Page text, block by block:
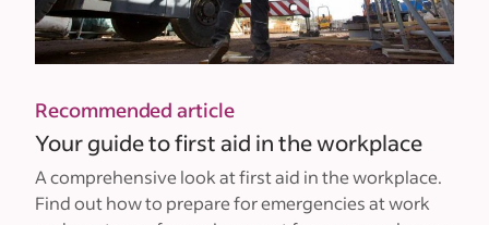
Recommended article
Your guide to first aid in the workplace
A comprehensive look at first aid in the workplace.
Find out how to prepare for emergencies at work